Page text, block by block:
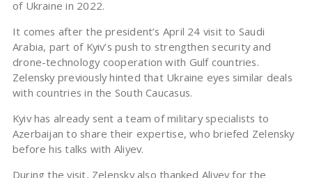
of Ukraine in 2022.
It comes after the president’s April 24 visit to Saudi
Arabia, part of Kyiv’s push to strengthen security and
drone-technology cooperation with Gulf countries.
Zelensky previously hinted that Ukraine eyes similar deals
with countries in the South Caucasus.
Kyiv has already sent a team of military specialists to
Azerbaijan to share their expertise, who briefed Zelensky
before his talks with Aliyev.
During the visit, Zelensky also thanked Aliyev for the